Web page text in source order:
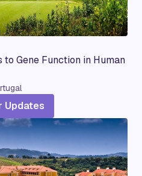
Gene Function in Human
Updates